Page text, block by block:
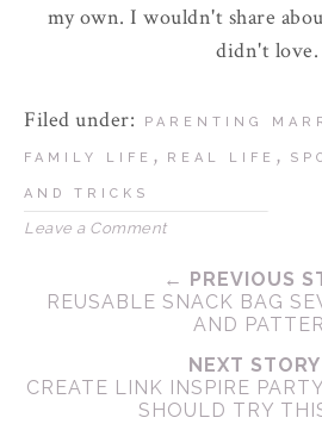
my own. I wouldn't share
didn't love.
Filed under: PARENTING
FAMILY LIFE , REAL LIFE ,
AND TRICKS
Leave a Comment
← PREVIOUS
REUSABLE SNACK BAG
AND
NEXT
CREATE LINK INSPIRE
SHOULD TRY